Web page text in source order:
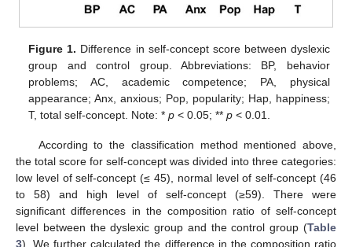
Figure 1. Difference in self-concept score between dyslexic
group and control group. Abbreviations: BP, behavior
problems; AC, academic competence; PA, physical
appearance; Anx, anxious; Pop, popularity; Hap, happiness;
T, total self-concept. Note: *p < 0.05; **p < 0.01.
According to the classification method mentioned above,
the total score for self-concept was divided into three categories:
low level of self-concept (≤ 45), normal level of self-concept (46
to 58) and high level of self-concept (≥59). There were
significant differences in the composition ratio of self-concept
level between the dyslexic group and the control group (Table
3). We further calculated the difference in the composition ratio